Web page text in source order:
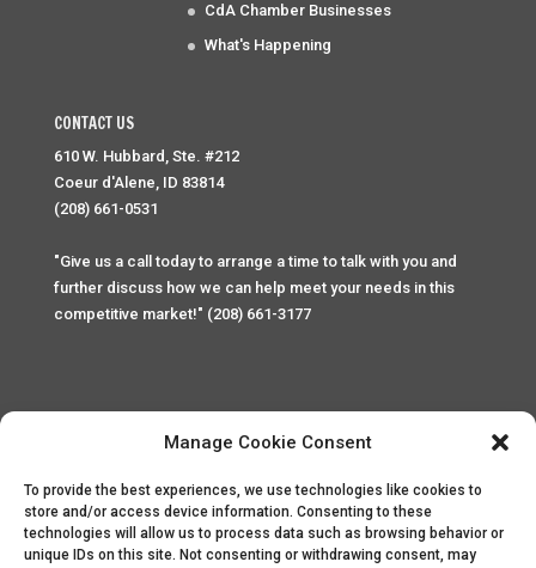
Manage Cookie Consent
To provide the best experiences, we use technologies like cookies to
store and/or access device information. Consenting to these
technologies will allow us to process data such as browsing behavior or
unique IDs on this site. Not consenting or withdrawing consent, may
CdA Chamber Businesses
What's Happening
CONTACT US
610 W. Hubbard, Ste. #212
Coeur d'Alene, ID 83814
(208) 661-0531
"Give us a call today to arrange a time to talk with you and
further discuss how we can help meet your needs in this
competitive market!" (208) 661-3177
Home Privacy Policy Contact
Copyright © 2025 Palace Property Management. All rights